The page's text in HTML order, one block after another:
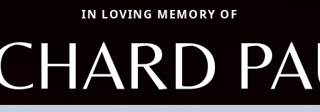
IN LOVING MEMORY OF